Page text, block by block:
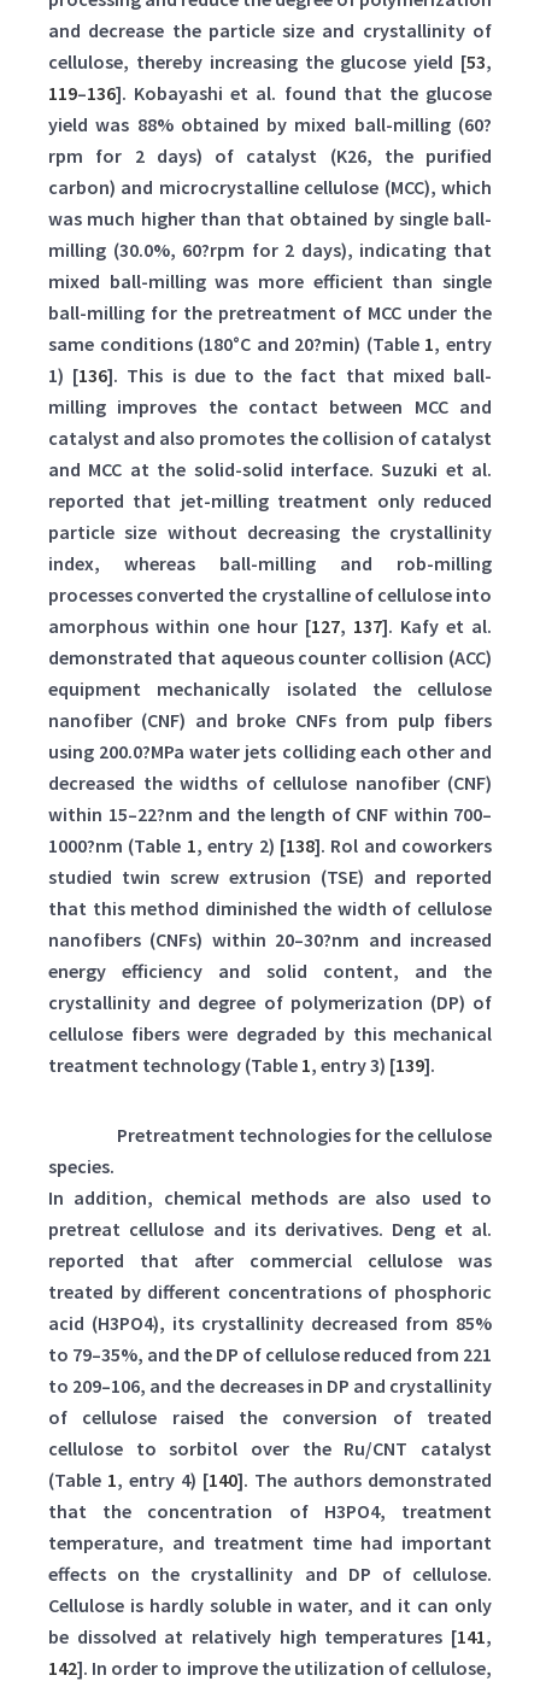
and decrease the particle size and crystallinity of
cellulose, thereby increasing the glucose yield [53,
119–136]. Kobayashi et al. found that the glucose
yield was 88% obtained by mixed ball-milling (60?
rpm for 2 days) of catalyst (K26, the purified
carbon) and microcrystalline cellulose (MCC), which
was much higher than that obtained by single ball-
milling (30.0%, 60?rpm for 2 days), indicating that
mixed ball-milling was more efficient than single
ball-milling for the pretreatment of MCC under the
same conditions (180°C and 20?min) (Table 1, entry
1) [136]. This is due to the fact that mixed ball-
milling improves the contact between MCC and
catalyst and also promotes the collision of catalyst
and MCC at the solid-solid interface. Suzuki et al.
reported that jet-milling treatment only reduced
particle size without decreasing the crystallinity
index, whereas ball-milling and rob-milling
processes converted the crystalline of cellulose into
amorphous within one hour [127, 137]. Kafy et al.
demonstrated that aqueous counter collision (ACC)
equipment mechanically isolated the cellulose
nanofiber (CNF) and broke CNFs from pulp fibers
using 200.0?MPa water jets colliding each other and
decreased the widths of cellulose nanofiber (CNF)
within 15–22?nm and the length of CNF within 700–
1000?nm (Table 1, entry 2) [138]. Rol and coworkers
studied twin screw extrusion (TSE) and reported
that this method diminished the width of cellulose
nanofibers (CNFs) within 20–30?nm and increased
energy efficiency and solid content, and the
crystallinity and degree of polymerization (DP) of
cellulose fibers were degraded by this mechanical
treatment technology (Table 1, entry 3) [139].
Pretreatment technologies for the cellulose
species.
In addition, chemical methods are also used to
pretreat cellulose and its derivatives. Deng et al.
reported that after commercial cellulose was
treated by different concentrations of phosphoric
acid (H3PO4), its crystallinity decreased from 85%
to 79–35%, and the DP of cellulose reduced from 221
to 209–106, and the decreases in DP and crystallinity
of cellulose raised the conversion of treated
cellulose to sorbitol over the Ru/CNT catalyst
(Table 1, entry 4) [140]. The authors demonstrated
that the concentration of H3PO4, treatment
temperature, and treatment time had important
effects on the crystallinity and DP of cellulose.
Cellulose is hardly soluble in water, and it can only
be dissolved at relatively high temperatures [141,
142]. In order to improve the utilization of cellulose,